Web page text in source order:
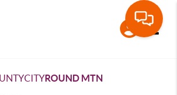
CITYROUND MTN